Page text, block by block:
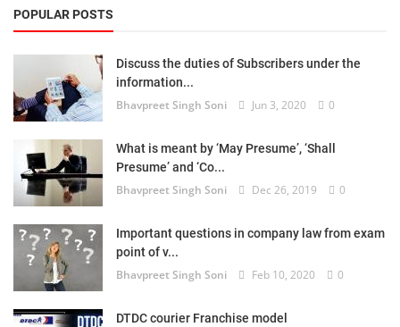
POPULAR POSTS
Discuss the duties of Subscribers under the
information...
Bhavpreet Singh Soni Jun 3, 2020 0
What is meant by ‘May Presume’, ‘Shall
Presume’ and ‘Co...
Bhavpreet Singh Soni Dec 26, 2019 0
Important questions in company law from exam
point of v...
Bhavpreet Singh Soni Feb 10, 2020 0
DTDC courier Franchise model